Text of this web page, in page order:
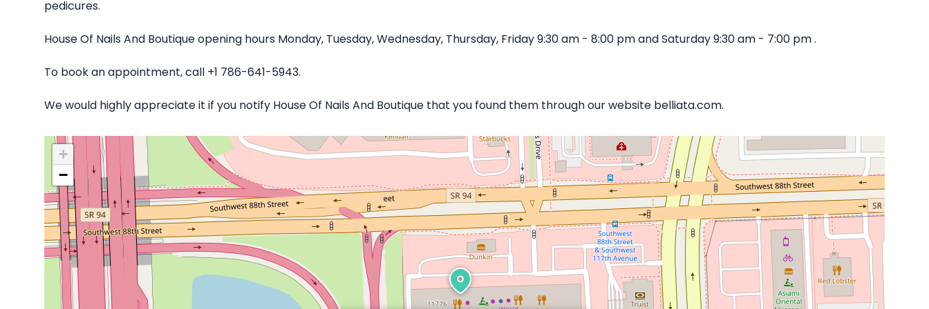
pedicures.
House Of Nails And Boutique opening hours Monday, Tuesday, Wednesday, Thursday, Friday 9:30 am - 8:00 pm and Saturday 9:30 am - 7:00 pm .
To book an appointment, call +1 786-641-5943.
We would highly appreciate it if you notify House Of Nails And Boutique that you found them through our website belliata.com.
+
−